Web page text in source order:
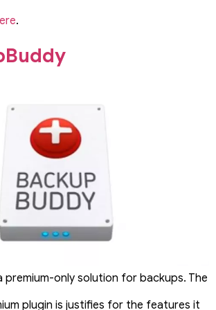
.
premium-only solution for backups. The
plugin is justifies for the features it